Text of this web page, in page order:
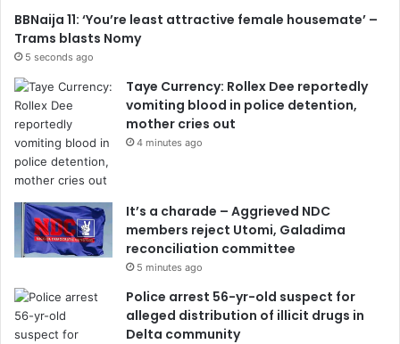
BBNaija 11: ‘You’re least attractive female housemate’ –
Trams blasts Nomy
5 seconds ago
Taye Currency: Rollex Dee reportedly
vomiting blood in police detention,
mother cries out
4 minutes ago
It’s a charade – Aggrieved NDC
members reject Utomi, Galadima
reconciliation committee
5 minutes ago
Police arrest 56-yr-old suspect for
alleged distribution of illicit drugs in
Delta community